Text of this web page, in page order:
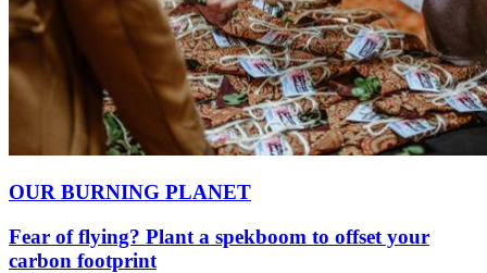
OUR BURNING PLANET
Fear of flying? Plant a spekboom to offset your
carbon footprint